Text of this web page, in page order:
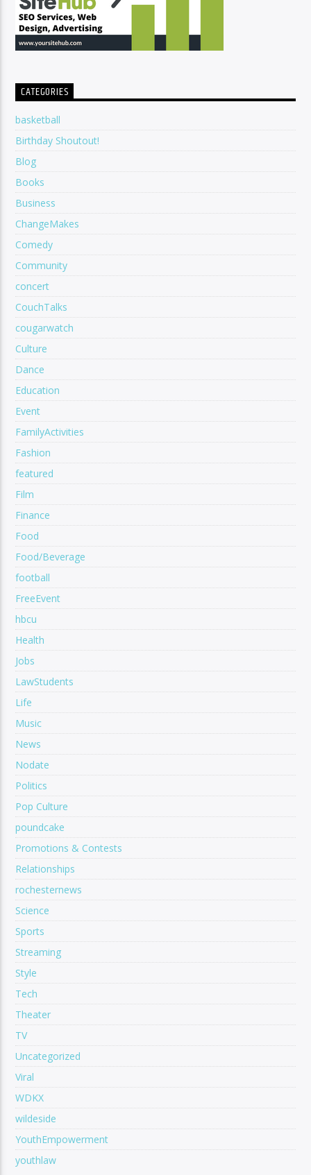
CATEGORIES
basketball
Birthday Shoutout!
Blog
Books
Business
ChangeMakes
Comedy
Community
concert
CouchTalks
cougarwatch
Culture
Dance
Education
Event
FamilyActivities
Fashion
featured
Film
Finance
Food
Food/Beverage
football
FreeEvent
hbcu
Health
Jobs
LawStudents
Life
Music
News
Nodate
Politics
Pop Culture
poundcake
Promotions & Contests
Relationships
rochesternews
Science
Sports
Streaming
Style
Tech
Theater
TV
Uncategorized
Viral
WDKX
wildeside
YouthEmpowerment
youthlaw